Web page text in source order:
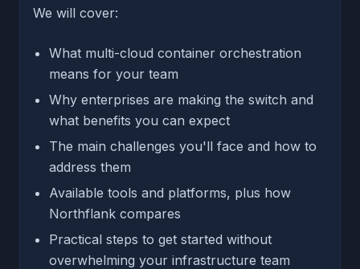
We will cover:
What multi-cloud container orchestration
means for your team
Why enterprises are making the switch and
what benefits you can expect
The main challenges you'll face and how to
address them
Available tools and platforms, plus how
Northflank compares
Practical steps to get started without
overwhelming your infrastructure team